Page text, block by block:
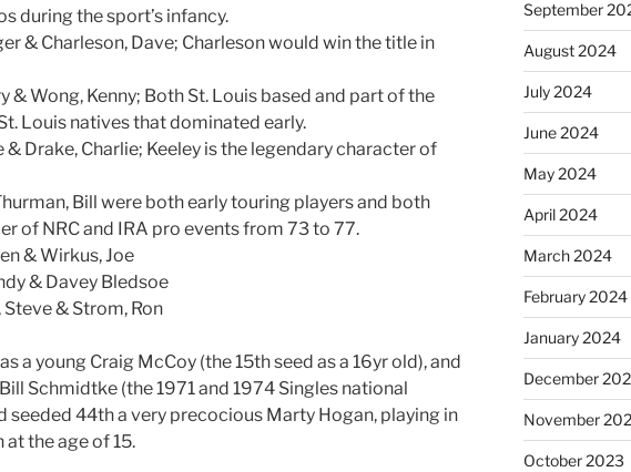
during the sport’s infancy.
& Charleson, Dave; Charleson would win the title in
& Wong, Kenny; Both St. Louis based and part of the
Louis natives that dominated early.
& Drake, Charlie; Keeley is the legendary character of
Bill were both early touring players and both
of NRC and IRA pro events from 73 to 77.
& Wirkus, Joe
& Davey Bledsoe
& Strom, Ron
a young Craig McCoy (the 15th seed as a 16yr old), and
Schmidtke (the 1971 and 1974 Singles national
seeded 44th a very precocious Marty Hogan, playing in
the age of 15.
September
August 2024
July 2024
June 2024
May 2024
April 2024
March 2024
February 2024
January 2024
December
November
October 2023